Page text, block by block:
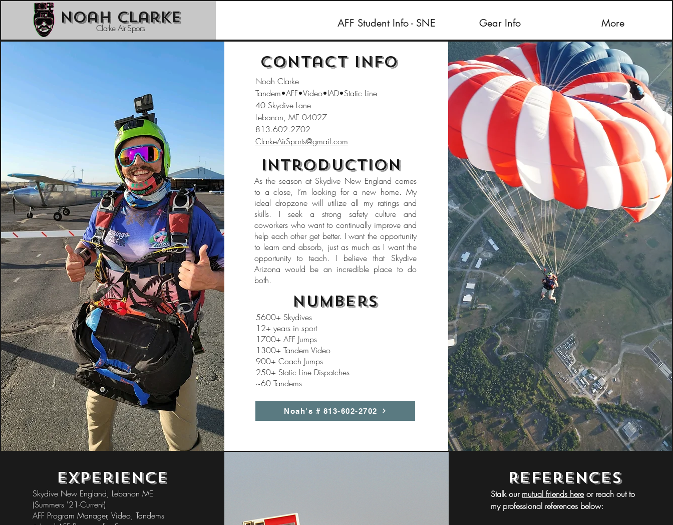
Noah Clarke
Clarke Air Sports AFF Student Info - SNE Gear Info More
Contact Info
Introduction
As the season at Skydive New England comes
to a close, I’m looking for a new home. My
ideal dropzone will utilize all my ratings and
skills. I seek a strong safety culture and
coworkers who want to continually improve and
help each other get better. I want the opportunity
to learn and absorb, just as much as I want the
opportunity to teach. I believe that Skydive
Arizona would be an incredible place to do
both.
Numbers
5600+ Skydives
12+ years in sport
1700+ AFF Jumps
1300+ Tandem Video
900+ Coach Jumps
250+ Static Line Dispatches
~60 Tandems
Noah's # 813-602-2702
Noah Clarke
Tandem•AFF•Video•IAD•Static Line
40 Skydive Lane
Lebanon, ME 04027
813.602.2702
ClarkeAirSports@gmail.com
Experience
Skydive New England, Lebanon ME
(Summers '21-Current)
AFF Program Manager, Video, Tandems
References
Stalk our mutual friends here or reach out to
my professional references below: